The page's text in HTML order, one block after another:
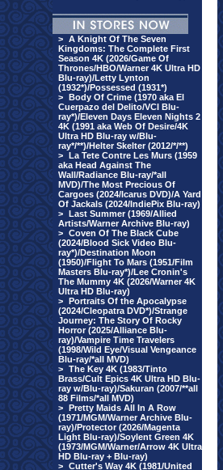
> A Knight Of The Seven
Kingdoms: The Complete First
Season 4K (2026/Game Of
Thrones/HBO/Warner 4K Ultra HD
Blu-ray)/Letty Lynton
(1932*)/Possessed (1931*)
> Body Of Crime (1970 aka El
Cuerpazo del Delito/VCI Blu-
ray*)/Eleven Days Eleven Nights 2
4K (1991 aka Web Of Desire/4K
Ultra HD Blu-ray w/Blu-
ray*/**)/Helter Skelter (2012/*/**)
> La Tete Contre Les Murs (1959
aka Head Against The
Wall/Radiance Blu-ray/*all
MVD)/The Most Precious Of
Cargoes (2024/Icarus DVD)/A Yard
Of Jackals (2024/IndiePix Blu-ray)
> Last Summer (1969/Allied
Artists/Warner Archive Blu-ray)
> Coven Of The Black Cube
(2024/Blood Sick Video Blu-
ray*)/Destination Moon
(1950)/Flight To Mars (1951/Film
Masters Blu-ray*)/Lee Cronin's
The Mummy 4K (2026/Warner 4K
Ultra HD Blu-ray)
> Portraits Of the Apocalypse
(2024/Cleopatra DVD*)/Strange
Journey: The Story Of Rocky
Horror (2025/Alliance Blu-
ray)/Vampire Time Travelers
(1998/Wild Eye/Visual Vengeance
Blu-ray/*all MVD)
> The Key 4K (1983/Tinto
Brass/Cult Epics 4K Ultra HD Blu-
ray w/Blu-ray)/Sakuran (2007/**all
88 Films/*all MVD)
> Pretty Maids All In A Row
(1971/MGM/Warner Archive Blu-
ray)/Protector (2026/Magenta
Light Blu-ray)/Soylent Green 4K
(1973/MGM/Warner/Arrow 4K Ultra
HD Blu-ray + Blu-ray)
> Cutter's Way 4K (1981/United